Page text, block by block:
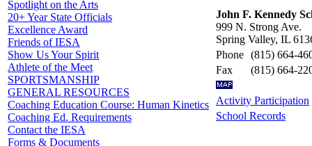
Spotlight on the Arts
20+ Year State Officials
Excellence Award
Friends of IESA
Show Us Your Spirit
Athlete of the Meet
SPORTSMANSHIP
GENERAL RESOURCES
Coaching Education Course: Human Kinetics
Coaching Ed. Requirements
Contact the IESA
Forms & Documents
John F. Kennedy
999 N. Strong Ave.
Spring Valley, IL
Phone (815) 664-
Fax
(815) 664-
Activity Participation
School Records